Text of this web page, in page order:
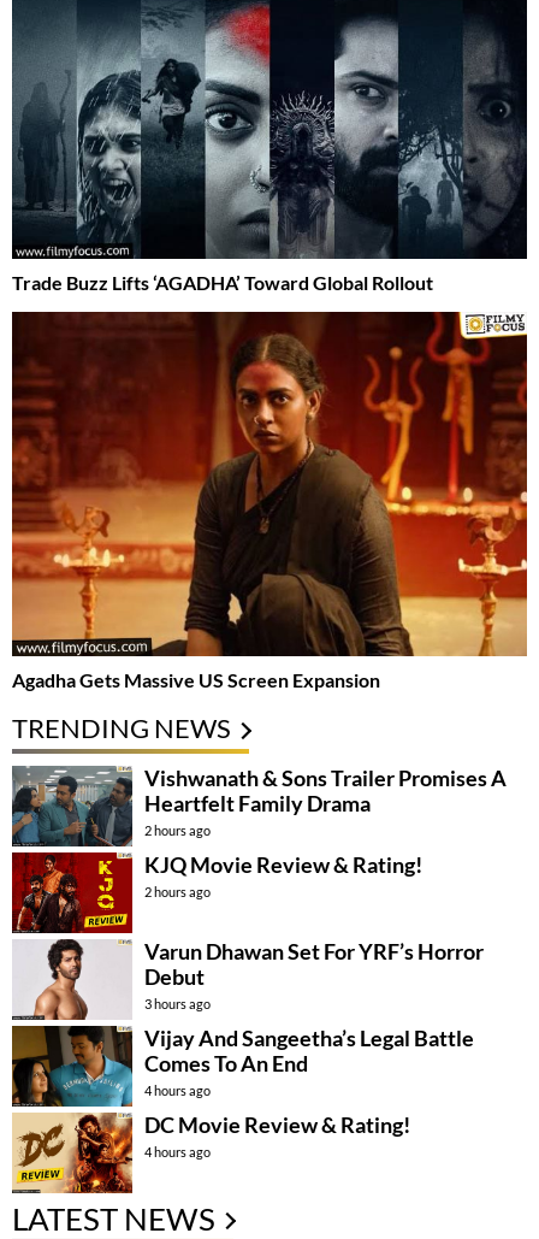
Trade Buzz Lifts ‘AGADHA’ Toward Global Rollout
Agadha Gets Massive US Screen Expansion
TRENDING NEWS
Vishwanath & Sons Trailer Promises A
Heartfelt Family Drama
2 hours ago
KJQ Movie Review & Rating!
2 hours ago
Varun Dhawan Set For YRF’s Horror
Debut
3 hours ago
Vijay And Sangeetha’s Legal Battle
Comes To An End
4 hours ago
DC Movie Review & Rating!
4 hours ago
LATEST NEWS